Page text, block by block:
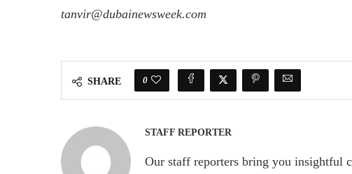
tanvir@dubainewsweek.com
SHARE 0
STAFF REPORTER
Our staff reporters bring you insightful